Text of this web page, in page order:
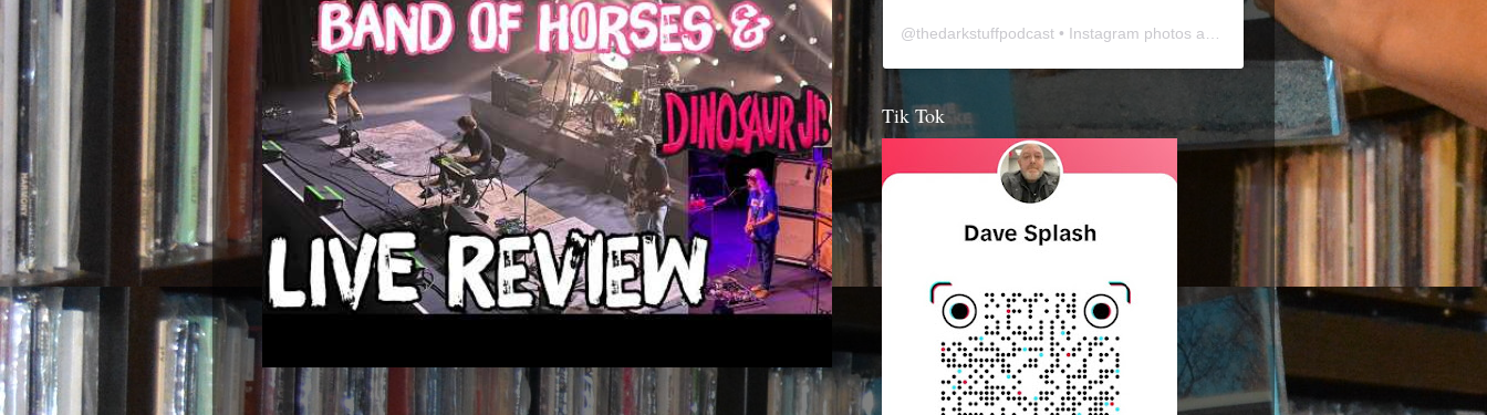
@thedarkstuffpodcast • Instagram photos and videos
Tik Tok